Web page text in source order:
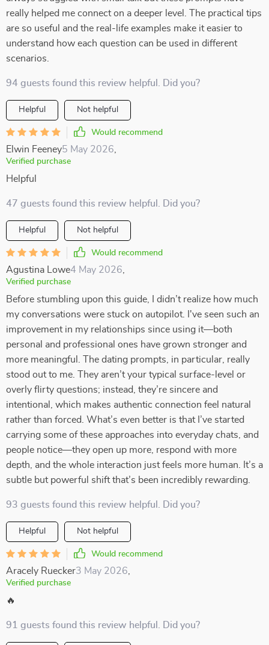
really helped me connect on a deeper level. The practical tips
are so useful and the real-life examples make it easier to
understand how each question can be used in different
scenarios.
94 guests found this review helpful. Did you?
Helpful Not helpful
Would recommend
Elwin Feeney5 May 2026
Verified purchase
Helpful
47 guests found this review helpful. Did you?
Helpful Not helpful
Would recommend
Agustina Lowe4 May 2026
Verified purchase
Before stumbling upon this guide, I didn’t realize how much
my conversations were stuck on autopilot. I've seen such an
improvement in my relationships since using it—both
personal and professional ones have grown stronger and
more meaningful. The dating prompts, in particular, really
stood out to me. They aren’t your typical surface-level or
overly flirty questions; instead, they’re sincere and
intentional, which makes authentic connection feel natural
rather than forced. What’s even better is that I’ve started
carrying some of these approaches into everyday chats, and
people notice—they open up more, respond with more
depth, and the whole interaction just feels more human. It’s a
subtle but powerful shift that’s been incredibly rewarding.
93 guests found this review helpful. Did you?
Helpful Not helpful
Would recommend
Aracely Ruecker3 May 2026
Verified purchase
🔥
91 guests found this review helpful. Did you?